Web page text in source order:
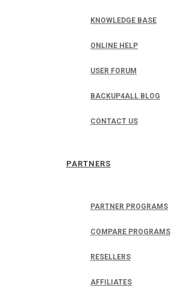
KNOWLEDGE BASE
ONLINE HELP
USER FORUM
BACKUP4ALL BLOG
CONTACT US
PARTNERS
PARTNER PROGRAMS
COMPARE PROGRAMS
RESELLERS
AFFILIATES